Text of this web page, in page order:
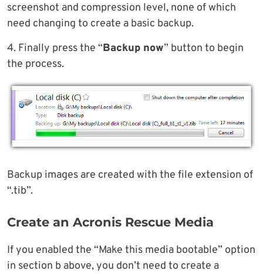
screenshot and compression level, none of which
need changing to create a basic backup.
4. Finally press the “Backup now” button to begin
the process.
Backup images are created with the file extension of
“.tib”.
Create an Acronis Rescue Media
If you enabled the “Make this media bootable” option
in section b above, you don’t need to create a